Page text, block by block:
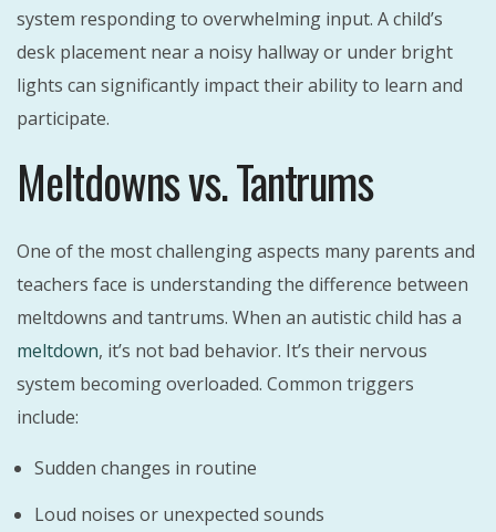
system responding to overwhelming input. A child’s
desk placement near a noisy hallway or under bright
lights can significantly impact their ability to learn and
participate.
Meltdowns vs. Tantrums
One of the most challenging aspects many parents and
teachers face is understanding the difference between
meltdowns and tantrums. When an autistic child has a
meltdown, it’s not bad behavior. It’s their nervous
system becoming overloaded. Common triggers
include:
Sudden changes in routine
Loud noises or unexpected sounds